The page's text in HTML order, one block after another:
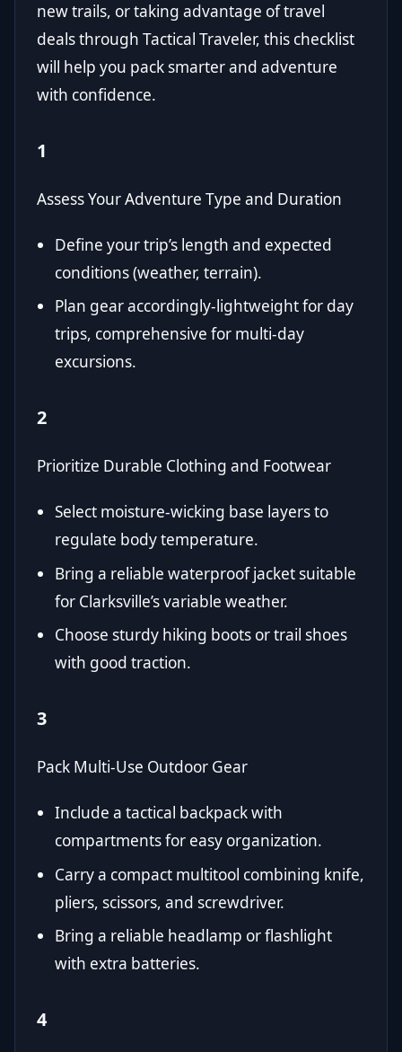
new trails, or taking advantage of travel
deals through Tactical Traveler, this checklist
will help you pack smarter and adventure
with confidence.
1
Assess Your Adventure Type and Duration
Define your trip’s length and expected
conditions (weather, terrain).
Plan gear accordingly-lightweight for day
trips, comprehensive for multi-day
excursions.
2
Prioritize Durable Clothing and Footwear
Select moisture-wicking base layers to
regulate body temperature.
Bring a reliable waterproof jacket suitable
for Clarksville’s variable weather.
Choose sturdy hiking boots or trail shoes
with good traction.
3
Pack Multi-Use Outdoor Gear
Include a tactical backpack with
compartments for easy organization.
Carry a compact multitool combining knife,
pliers, scissors, and screwdriver.
Bring a reliable headlamp or flashlight
with extra batteries.
4